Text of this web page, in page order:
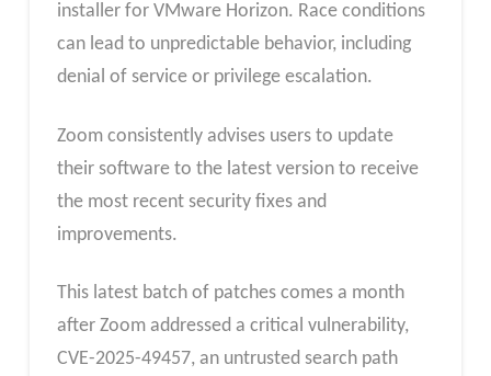
installer for VMware Horizon. Race conditions
can lead to unpredictable behavior, including
denial of service or privilege escalation.
Zoom consistently advises users to update
their software to the latest version to receive
the most recent security fixes and
improvements.
This latest batch of patches comes a month
after Zoom addressed a critical vulnerability,
CVE-2025-49457, an untrusted search path